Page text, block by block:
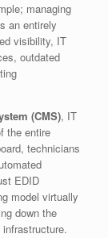
managing
an entirely
visibility, IT
outdated
(CMS), IT
the entire
technicians
EDID
model virtually
down the